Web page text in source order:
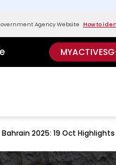
about Activesg
Agency Website How to
Bahrain 2025: 19 Oct Highlights